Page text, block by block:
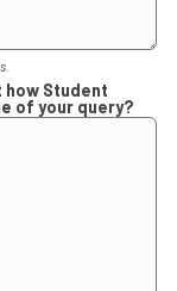
how Student
of your query?